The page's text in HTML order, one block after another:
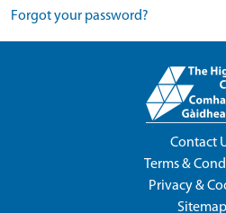
Forgot your password?
Contact
Terms &
Privacy &
Sitemap